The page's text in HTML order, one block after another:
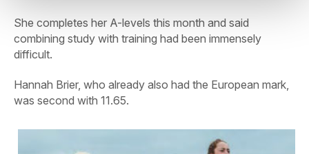
She completes her A-levels this month and said
combining study with training had been immensely
difficult.
Hannah Brier, who already also had the European mark,
was second with 11.65.